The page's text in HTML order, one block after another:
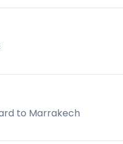
to Marrakech